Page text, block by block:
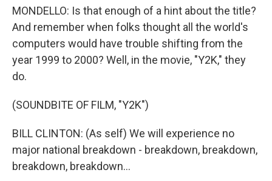
MONDELLO: Is that enough of a hint about the title?
And remember when folks thought all the world's
computers would have trouble shifting from the
year 1999 to 2000? Well, in the movie, "Y2K," they
do.
(SOUNDBITE OF FILM, "Y2K")
BILL CLINTON: (As self) We will experience no
major national breakdown - breakdown, breakdown,
breakdown, breakdown...